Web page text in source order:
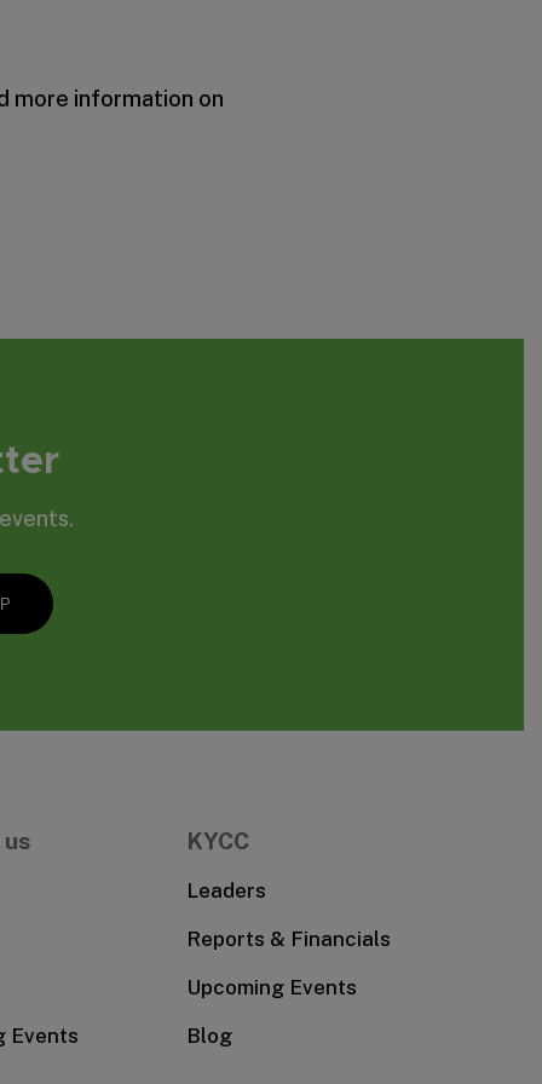
more information on
Events
KYCC
Leaders
Reports & Financials
Upcoming Events
Blog